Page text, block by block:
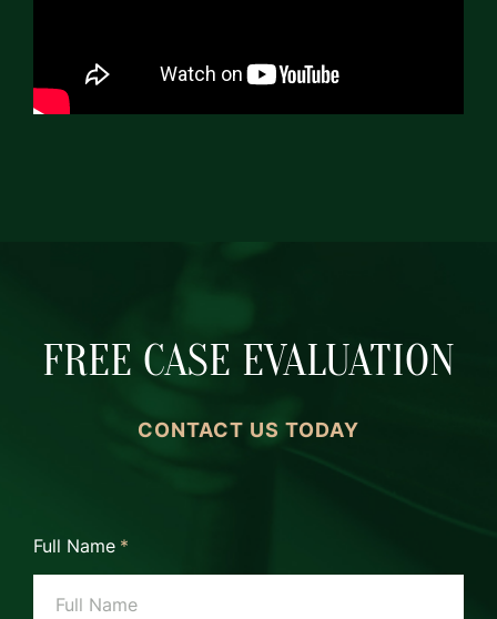
FREE CASE EVALUATION
CONTACT US TODAY
Full Name *